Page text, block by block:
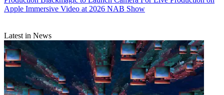
Apple Immersive Video at 2026 NAB Show
Latest in News